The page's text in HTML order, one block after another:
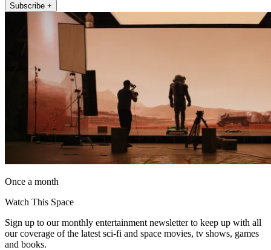
Subscribe +
Once a month
Watch This Space
Sign up to our monthly entertainment newsletter to keep up with all
our coverage of the latest sci-fi and space movies, tv shows, games
and books.